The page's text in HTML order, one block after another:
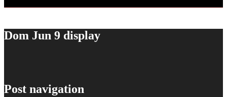
Dom Jun 9 display
Post navigation